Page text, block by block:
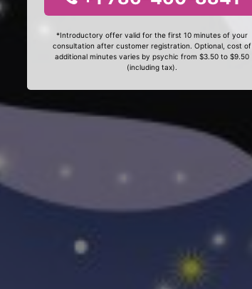
*Introductory offer valid for the first 10 minutes of your
consultation after customer registration. Optional, cost of
additional minutes varies by psychic from $3.50 to $9.50
(including tax).